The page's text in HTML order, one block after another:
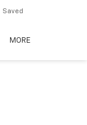
Saved
MORE